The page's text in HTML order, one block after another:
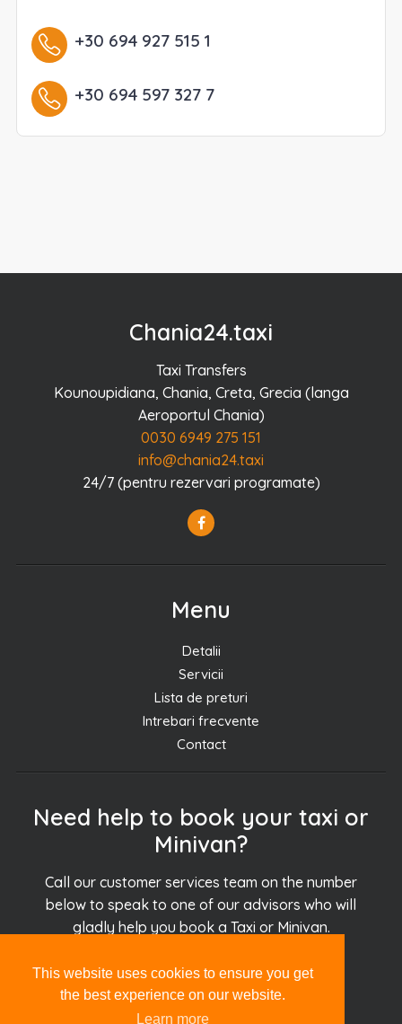
This website uses cookies to ensure you get
the best experience on our website.
Learn more
+30 694 927 515 1
+30 694 597 327 7
Chania24.taxi
Taxi Transfers
Kounoupidiana, Chania, Creta, Grecia (langa
Aeroportul Chania)
0030 6949 275 151
info@chania24.taxi
24/7 (pentru rezervari programate)
Menu
Detalii
Servicii
Lista de preturi
Intrebari frecvente
Contact
Need help to book your taxi or
Minivan?
Call our customer services team on the number
below to speak to one of our advisors who will
gladly help you book a Taxi or Minivan.
+30.694.927.51.51